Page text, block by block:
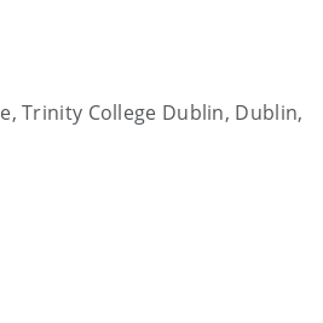
Trinity College Dublin, Dublin,